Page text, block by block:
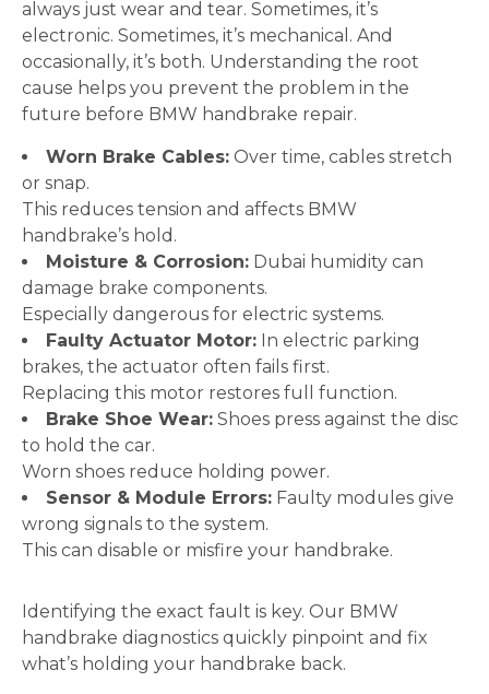
always just wear and tear. Sometimes, it’s
electronic. Sometimes, it’s mechanical. And
occasionally, it’s both. Understanding the root
cause helps you prevent the problem in the
future before BMW handbrake repair.
Worn Brake Cables: Over time, cables stretch
or snap.
This reduces tension and affects BMW
handbrake’s hold.
Moisture & Corrosion: Dubai humidity can
damage brake components.
Especially dangerous for electric systems.
Faulty Actuator Motor: In electric parking
brakes, the actuator often fails first.
Replacing this motor restores full function.
Brake Shoe Wear: Shoes press against the disc
to hold the car.
Worn shoes reduce holding power.
Sensor & Module Errors: Faulty modules give
wrong signals to the system.
This can disable or misfire your handbrake.
Identifying the exact fault is key. Our BMW
handbrake diagnostics quickly pinpoint and fix
what’s holding your handbrake back.